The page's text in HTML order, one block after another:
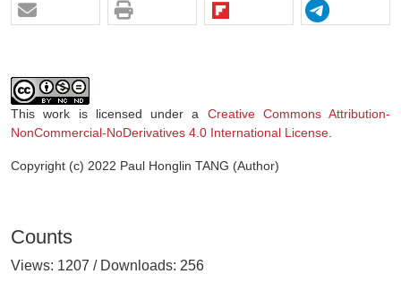
This work is licensed under a Creative Commons Attribution-
NonCommercial-NoDerivatives 4.0 International License.
Copyright (c) 2022 Paul Honglin TANG (Author)
Counts
Views: 1207 / Downloads: 256